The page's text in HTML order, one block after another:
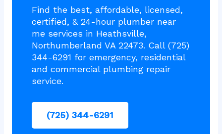
Find the best, affordable, licensed,
certified, & 24-hour plumber near
me services in Heathsville,
Northumberland VA 22473. Call (725)
344-6291 for emergency, residential
and commercial plumbing repair
service.
(725) 344-6291